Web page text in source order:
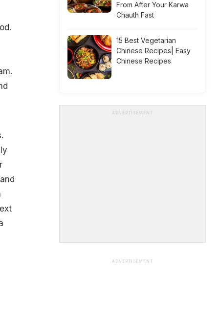
From After Your Karwa
Chauth Fast
15 Best Vegetarian
Chinese Recipes| Easy
Chinese Recipes
ADVERTISEMENT
ADVERTISEMENT